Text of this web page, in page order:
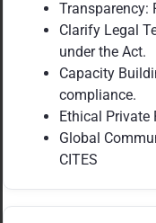
Transparency:
Clarify Legal
under the Act.
Capacity
compliance.
Ethical Private
Global
CITES